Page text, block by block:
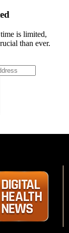
is limited,
than ever.